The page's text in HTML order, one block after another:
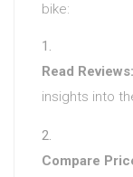
bike:
Read Reviews:
insights into
Compare